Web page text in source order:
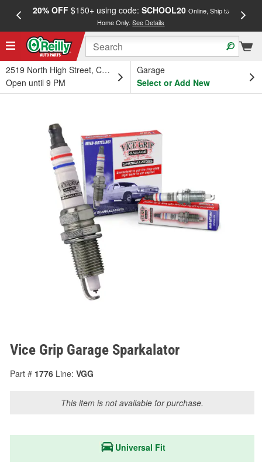
20% OFF$150+ using code: SCHOOL20 Online, Ship to
Home Only.See Details
2519 North High Street, Columbus, OH
Open until 9 PM
Garage
Select or Add New
Vice Grip Garage Sparkalator
Part # 1776 Line: VGG
This item is not available for purchase.
Universal Fit